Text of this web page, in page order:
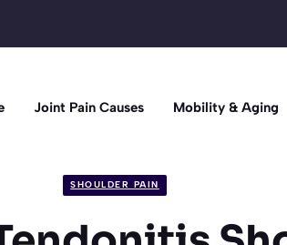
Joint Pain Causes Mobility & Aging
SHOULDER PAIN